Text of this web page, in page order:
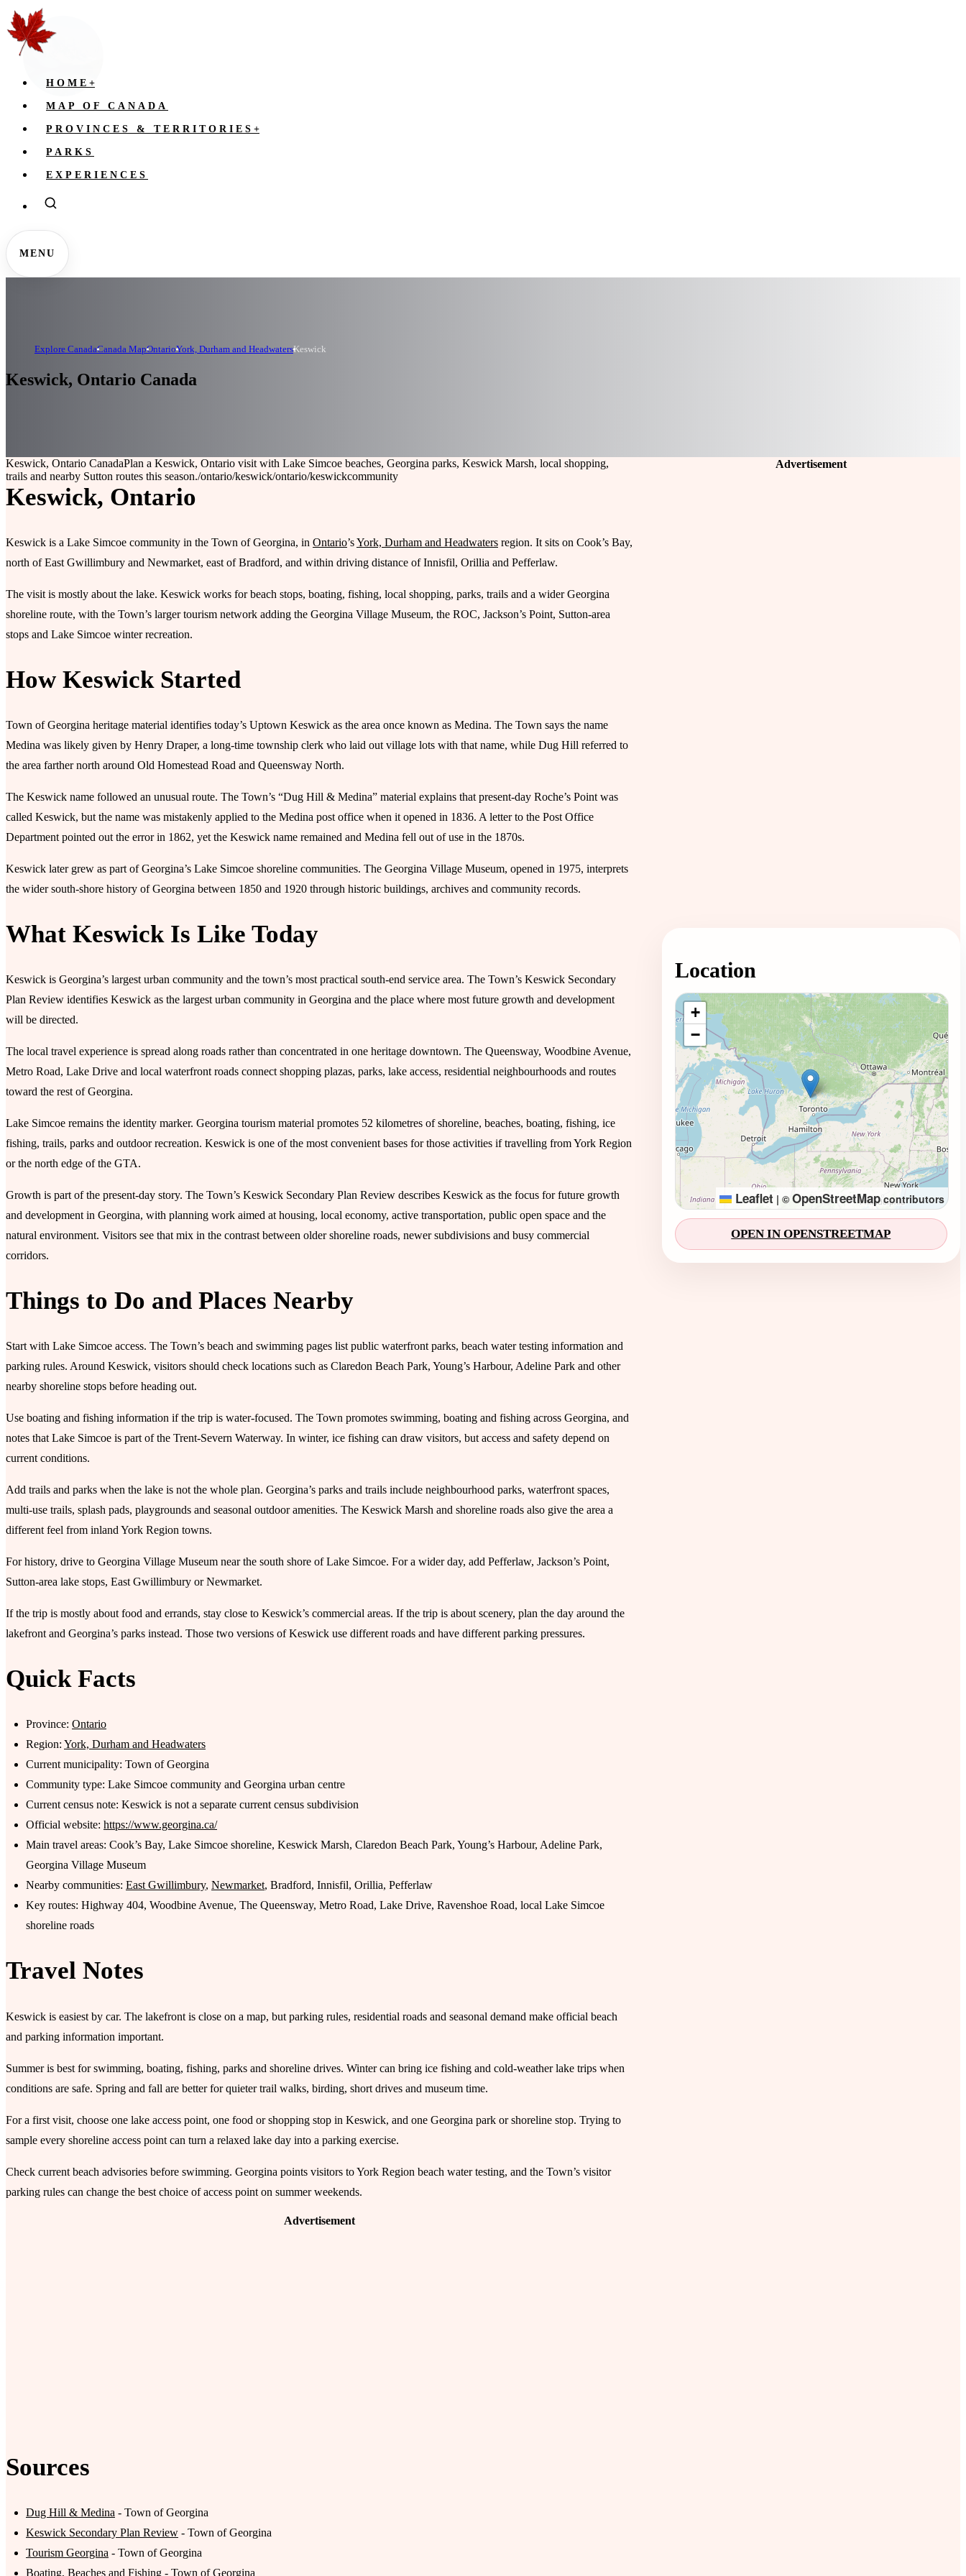
HOME +
MAP OF CANADA
PROVINCES & TERRITORIES +
PARKS
EXPERIENCES
MENU
Explore CanadaCanada MapOntarioYork, Durham and HeadwatersKeswick
Keswick, Ontario Canada
Keswick, Ontario CanadaPlan a Keswick, Ontario visit with Lake Simcoe beaches, Georgina parks, Keswick Marsh, local shopping,
trails and nearby Sutton routes this season./ontario/keswick/ontario/keswickcommunity
Keswick, Ontario
Keswick is a Lake Simcoe community in the Town of Georgina, in Ontario’sYork, Durham and Headwaters region. It sits on Cook’s Bay,
north of East Gwillimbury and Newmarket, east of Bradford, and within driving distance of Innisfil, Orillia and Pefferlaw.
The visit is mostly about the lake. Keswick works for beach stops, boating, fishing, local shopping, parks, trails and a wider Georgina
shoreline route, with the Town’s larger tourism network adding the Georgina Village Museum, the ROC, Jackson’s Point, Sutton-area
stops and Lake Simcoe winter recreation.
How Keswick Started
Town of Georgina heritage material identifies today’s Uptown Keswick as the area once known as Medina. The Town says the name
Medina was likely given by Henry Draper, a long-time township clerk who laid out village lots with that name, while Dug Hill referred to
the area farther north around Old Homestead Road and Queensway North.
The Keswick name followed an unusual route. The Town’s “Dug Hill & Medina” material explains that present-day Roche’s Point was
called Keswick, but the name was mistakenly applied to the Medina post office when it opened in 1836. A letter to the Post Office
Department pointed out the error in 1862, yet the Keswick name remained and Medina fell out of use in the 1870s.
Keswick later grew as part of Georgina’s Lake Simcoe shoreline communities. The Georgina Village Museum, opened in 1975, interprets
the wider south-shore history of Georgina between 1850 and 1920 through historic buildings, archives and community records.
What Keswick Is Like Today
Keswick is Georgina’s largest urban community and the town’s most practical south-end service area. The Town’s Keswick Secondary
Plan Review identifies Keswick as the largest urban community in Georgina and the place where most future growth and development
will be directed.
The local travel experience is spread along roads rather than concentrated in one heritage downtown. The Queensway, Woodbine Avenue,
Metro Road, Lake Drive and local waterfront roads connect shopping plazas, parks, lake access, residential neighbourhoods and routes
toward the rest of Georgina.
Lake Simcoe remains the identity marker. Georgina tourism material promotes 52 kilometres of shoreline, beaches, boating, fishing, ice
fishing, trails, parks and outdoor recreation. Keswick is one of the most convenient bases for those activities if travelling from York Region
or the north edge of the GTA.
Growth is part of the present-day story. The Town’s Keswick Secondary Plan Review describes Keswick as the focus for future growth
and development in Georgina, with planning work aimed at housing, local economy, active transportation, public open space and the
natural environment. Visitors see that mix in the contrast between older shoreline roads, newer subdivisions and busy commercial
corridors.
Things to Do and Places Nearby
Start with Lake Simcoe access. The Town’s beach and swimming pages list public waterfront parks, beach water testing information and
parking rules. Around Keswick, visitors should check locations such as Claredon Beach Park, Young’s Harbour, Adeline Park and other
nearby shoreline stops before heading out.
Use boating and fishing information if the trip is water-focused. The Town promotes swimming, boating and fishing across Georgina, and
notes that Lake Simcoe is part of the Trent-Severn Waterway. In winter, ice fishing can draw visitors, but access and safety depend on
current conditions.
Add trails and parks when the lake is not the whole plan. Georgina’s parks and trails include neighbourhood parks, waterfront spaces,
multi-use trails, splash pads, playgrounds and seasonal outdoor amenities. The Keswick Marsh and shoreline roads also give the area a
different feel from inland York Region towns.
For history, drive to Georgina Village Museum near the south shore of Lake Simcoe. For a wider day, add Pefferlaw, Jackson’s Point,
Sutton-area lake stops, East Gwillimbury or Newmarket.
If the trip is mostly about food and errands, stay close to Keswick’s commercial areas. If the trip is about scenery, plan the day around the
lakefront and Georgina’s parks instead. Those two versions of Keswick use different roads and have different parking pressures.
Quick Facts
Province: Ontario
Region: York, Durham and Headwaters
Current municipality: Town of Georgina
Community type: Lake Simcoe community and Georgina urban centre
Current census note: Keswick is not a separate current census subdivision
Official website: https://www.georgina.ca/
Main travel areas: Cook’s Bay, Lake Simcoe shoreline, Keswick Marsh, Claredon Beach Park, Young’s Harbour, Adeline Park,
Georgina Village Museum
Nearby communities: East Gwillimbury, Newmarket, Bradford, Innisfil, Orillia, Pefferlaw
Key routes: Highway 404, Woodbine Avenue, The Queensway, Metro Road, Lake Drive, Ravenshoe Road, local Lake Simcoe
shoreline roads
Travel Notes
Keswick is easiest by car. The lakefront is close on a map, but parking rules, residential roads and seasonal demand make official beach
and parking information important.
Summer is best for swimming, boating, fishing, parks and shoreline drives. Winter can bring ice fishing and cold-weather lake trips when
conditions are safe. Spring and fall are better for quieter trail walks, birding, short drives and museum time.
For a first visit, choose one lake access point, one food or shopping stop in Keswick, and one Georgina park or shoreline stop. Trying to
sample every shoreline access point can turn a relaxed lake day into a parking exercise.
Check current beach advisories before swimming. Georgina points visitors to York Region beach water testing, and the Town’s visitor
parking rules can change the best choice of access point on summer weekends.
Advertisement
Advertisement
Location
Loading map...
+
−
Leaflet | © OpenStreetMapcontributors
OPEN IN OPENSTREETMAP
Sources
Dug Hill & Medina - Town of Georgina
Keswick Secondary Plan Review - Town of Georgina
Tourism Georgina - Town of Georgina
Boating, Beaches and Fishing - Town of Georgina